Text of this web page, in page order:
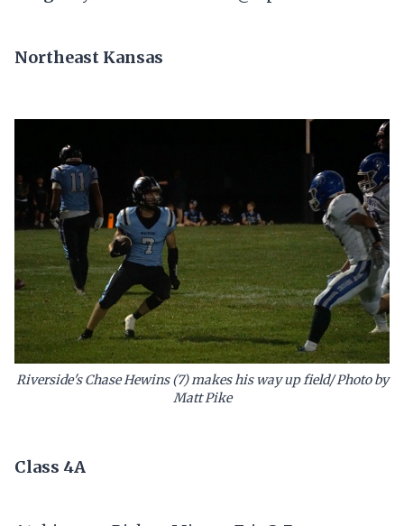
Northeast Kansas
Riverside's Chase Hewins (7) makes his way up field/ Photo by
Matt Pike
Class 4A